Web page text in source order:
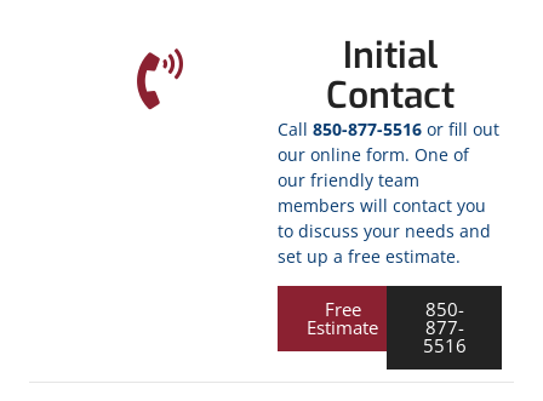
Initial
Contact
Call850-877-5516 or fill out
our online form. One of
our friendly team
members will contact you
to discuss your needs and
set up a free estimate.
Free
Estimate
850-
877-
5516